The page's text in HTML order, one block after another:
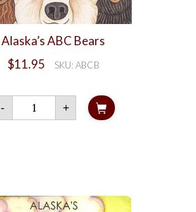
Alaska’s ABC Bears
$11.95 SKU: ABCB
-
Alaska's
ABC
Bears
+